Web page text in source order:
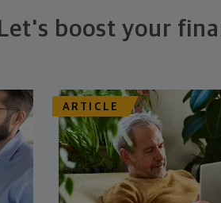
Let's boost your
ARTICLE